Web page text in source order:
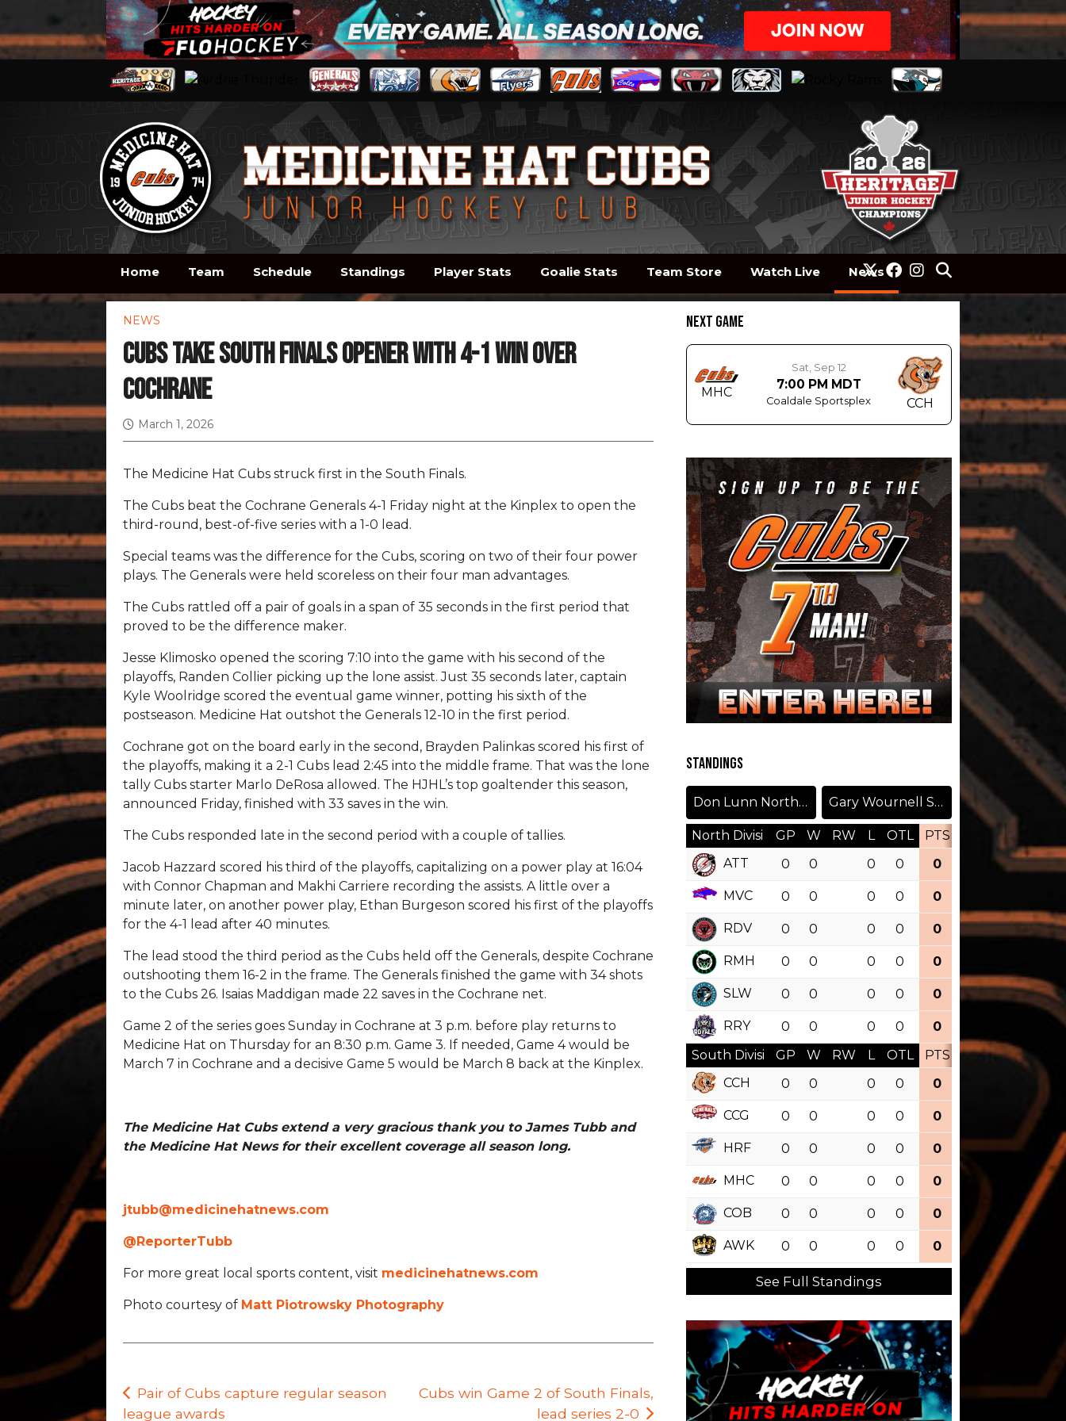
Home Team Schedule Standings Player Stats Goalie Stats Team Store Watch Live News
NEWS
Cubs take South Finals opener with 4-1 win over
Cochrane
March 1, 2026
The Medicine Hat Cubs struck first in the South Finals.
The Cubs beat the Cochrane Generals 4-1 Friday night at the Kinplex to open the
third-round, best-of-five series with a 1-0 lead.
Special teams was the difference for the Cubs, scoring on two of their four power
plays. The Generals were held scoreless on their four man advantages.
The Cubs rattled off a pair of goals in a span of 35 seconds in the first period that
proved to be the difference maker.
Jesse Klimosko opened the scoring 7:10 into the game with his second of the
playoffs, Randen Collier picking up the lone assist. Just 35 seconds later, captain
Kyle Woolridge scored the eventual game winner, potting his sixth of the
postseason. Medicine Hat outshot the Generals 12-10 in the first period.
Cochrane got on the board early in the second, Brayden Palinkas scored his first of
the playoffs, making it a 2-1 Cubs lead 2:45 into the middle frame. That was the lone
tally Cubs starter Marlo DeRosa allowed. The HJHL’s top goaltender this season,
announced Friday, finished with 33 saves in the win.
The Cubs responded late in the second period with a couple of tallies.
Jacob Hazzard scored his third of the playoffs, capitalizing on a power play at 16:04
with Connor Chapman and Makhi Carriere recording the assists. A little over a
minute later, on another power play, Ethan Burgeson scored his first of the playoffs
for the 4-1 lead after 40 minutes.
The lead stood the third period as the Cubs held off the Generals, despite Cochrane
outshooting them 16-2 in the frame. The Generals finished the game with 34 shots
to the Cubs 26. Isaias Maddigan made 22 saves in the Cochrane net.
Game 2 of the series goes Sunday in Cochrane at 3 p.m. before play returns to
Medicine Hat on Thursday for an 8:30 p.m. Game 3. If needed, Game 4 would be
March 7 in Cochrane and a decisive Game 5 would be March 8 back at the Kinplex.
The Medicine Hat Cubs extend a very gracious thank you to James Tubb and
the Medicine Hat News for their excellent coverage all season long.
jtubb@medicinehatnews.com
@ReporterTubb
For more great local sports content, visit medicinehatnews.com
Photo courtesy of Matt Piotrowsky Photography
PostPair of Cubs capture regular season
league awards
Cubs win Game 2 of South Finals,
lead series 2-0
NEXT GAME
MHC
Sat, Sep 12
7:00 PM MDT
Coaldale Sportsplex CCH
STANDINGS
Don Lunn North Division Gary Wournell South Division
North Divisi GP W RW L OTL PTS
ATT
0 0 0 0 0 0.000
MVC 0 0 0 0 0
RDV 0 0 0 0 0 0.000
RMH 0 0 0 0 0
SLW 0 0 0 0 0 0.000
RRY 0 0 0 0 0
South Divisi
GP W RW L OTL PTS PCT
OTW
CCH
0 0 0 0 0
CCG 0 0 0 0 0
HRF 0 0 0 0 0 0.000
MHC 0 0 0 0 0
COB 0 0 0 0 0
AWK 0 0 0 0 0 0.000
See Full Standings